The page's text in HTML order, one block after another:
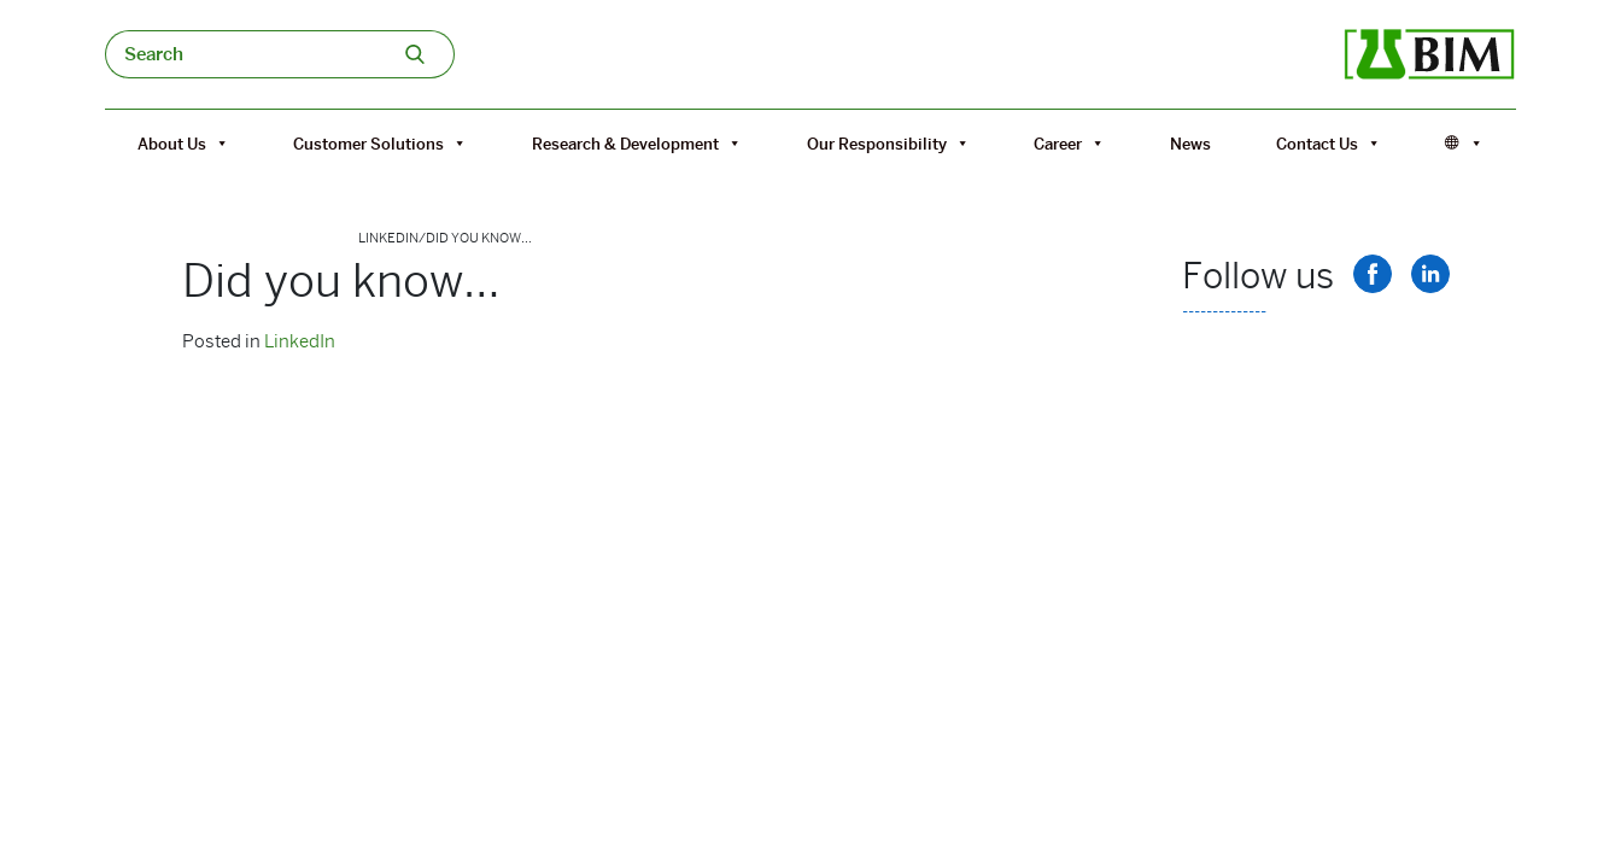
Search
About Us Customer Solutions Research & Development Our Responsibility Career News Contact Us
LINKEDIN/DID YOU KNOW…
Did you know…
Posted in LinkedIn
Follow us
--------------